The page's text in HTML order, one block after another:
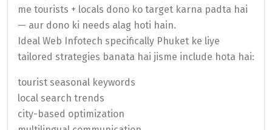
me tourists + locals dono ko target karna padta hai
— aur dono ki needs alag hoti hain.
Ideal Web Infotech specifically Phuket ke liye
tailored strategies banata hai jisme include hota hai:
tourist seasonal keywords
local search trends
city-based optimization